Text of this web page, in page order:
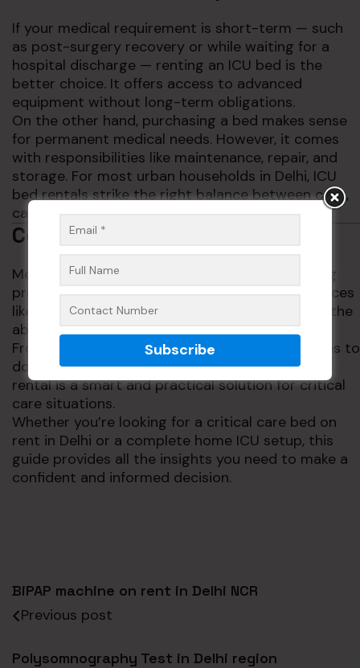
If your medical requirement is short-term — such
as post-surgery recovery or while waiting for a
hospital discharge — renting an ICU bed is the
better choice. It offers access to advanced
equipment without long-term obligations.
On the other hand, purchasing a bed makes sense
for permanent medical needs. However, it comes
with responsibilities like maintenance, repair, and
storage. For most urban households in Delhi, ICU
bed rentals strike the right balance between cost,
care, and convenience.
Conclusion
Medical emergencies can happen anytime. Being
prepared can make all the difference. With services
like ICU beds on rent in Delhi, families now have the
ability to provide hospital-like care at home.
From flexible rental options and custom features to
doorstep delivery and expert support, ICU bed
rental is a smart and practical solution for critical
care situations.
Whether you’re looking for a critical care bed on
rent in Delhi or a complete home ICU setup, this
guide provides all the insights you need to make a
confident and informed decision.
BiPAP machine on rent in Delhi NCR
Previous post
Polysomnography Test in Delhi region